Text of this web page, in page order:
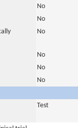
No
No
No
No
No
No
Test